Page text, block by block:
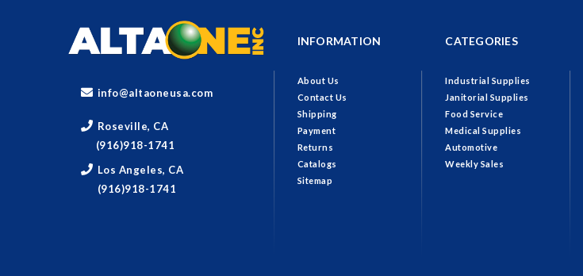
info@altaoneusa.com
Roseville, CA
(916)918-1741
Los Angeles, CA
(916)918-1741
INFORMATION
About Us
Contact Us
Shipping
Payment
Returns
Catalogs
Sitemap
CATEGORIES
Industrial Supplies
Janitorial Supplies
Food Service
Medical Supplies
Automotive
Weekly Sales